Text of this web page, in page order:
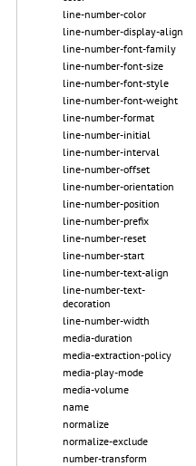
line-number-color
line-number-display-align
line-number-font-family
line-number-font-size
line-number-font-style
line-number-font-weight
line-number-format
line-number-initial
line-number-interval
line-number-offset
line-number-orientation
line-number-position
line-number-prefix
line-number-reset
line-number-start
line-number-text-align
line-number-text-
decoration
line-number-width
media-duration
media-extraction-policy
media-play-mode
media-volume
name
normalize
normalize-exclude
number-transform